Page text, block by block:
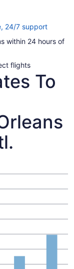
24/7 supportOpens
a
within 24 hours of
flights
To